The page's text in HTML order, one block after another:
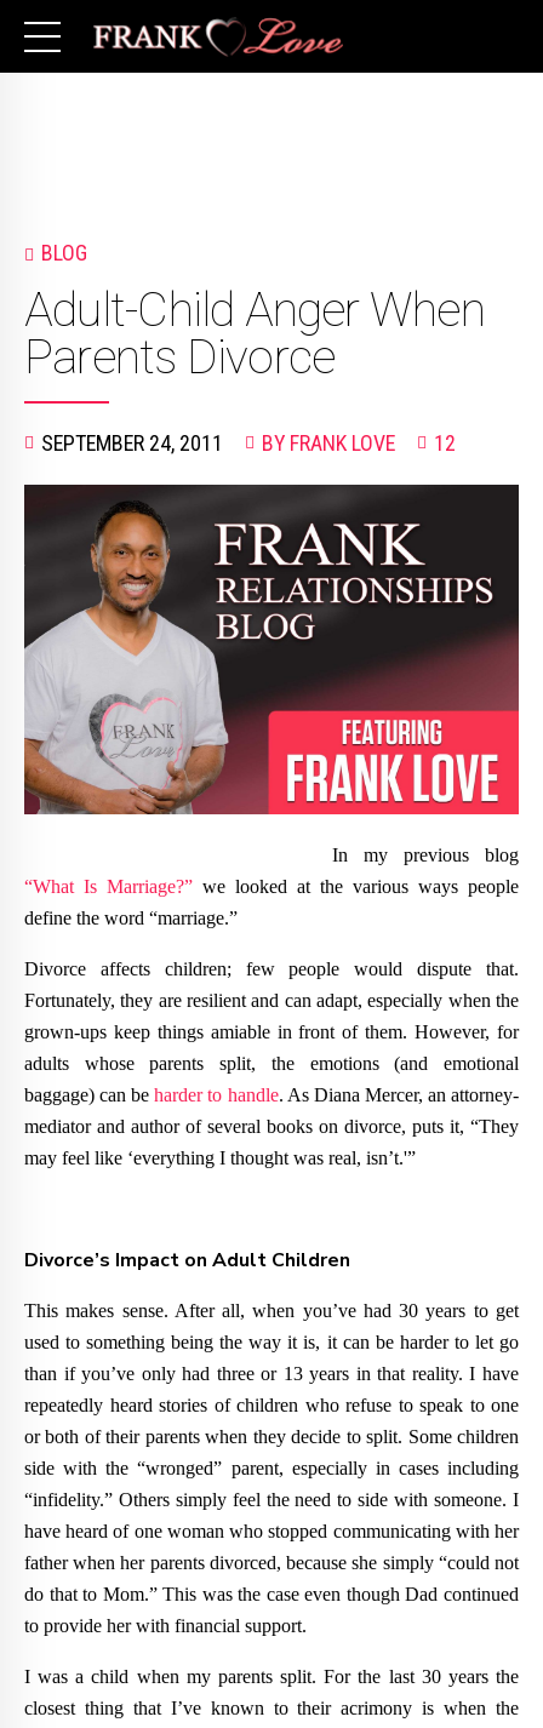
BLOG
Adult-Child Anger When
Parents Divorce
SEPTEMBER 24, 2011 BY FRANK LOVE 12
In my previous blog
“What Is Marriage?” we looked at the various ways people
define the word “marriage.”
Divorce affects children; few people would dispute that.
Fortunately, they are resilient and can adapt, especially when the
grown-ups keep things amiable in front of them. However, for
adults whose parents split, the emotions (and emotional
baggage) can beharder to handle. As Diana Mercer, an attorney-
mediator and author of several books on divorce, puts it, “They
may feel like ‘everything I thought was real, isn’t.'”
Divorce’s Impact on Adult Children
This makes sense. After all, when you’ve had 30 years to get
used to something being the way it is, it can be harder to let go
than if you’ve only had three or 13 years in that reality. I have
repeatedly heard stories of children who refuse to speak to one
or both of their parents when they decide to split. Some children
side with the “wronged” parent, especially in cases including
“infidelity.” Others simply feel the need to side with someone. I
have heard of one woman who stopped communicating with her
father when her parents divorced, because she simply “could not
do that to Mom.” This was the case even though Dad continued
to provide her with financial support.
I was a child when my parents split. For the last 30 years the
closest thing that I’ve known to their acrimony is when the